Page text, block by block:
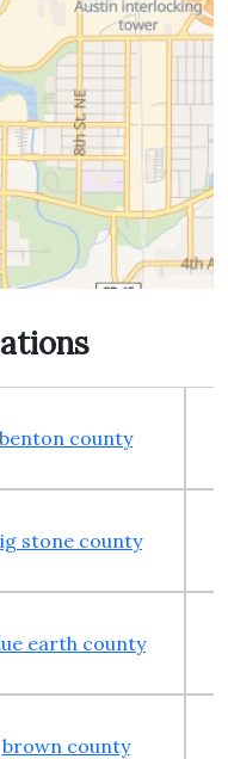
benton county
stone county
earth county
brown county